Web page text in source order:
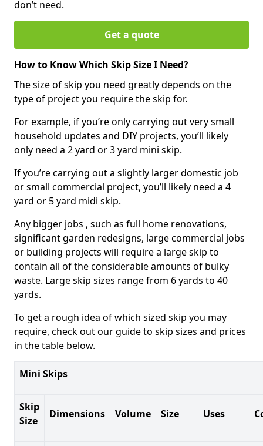
don’t need.
Get a quote
How to Know Which Skip Size I Need?
The size of skip you need greatly depends on the
type of project you require the skip for.
For example, if you’re only carrying out very small
household updates and DIY projects, you’ll likely
only need a 2 yard or 3 yard mini skip.
If you’re carrying out a slightly larger domestic job
or small commercial project, you’ll likely need a 4
yard or 5 yard midi skip.
Any bigger jobs , such as full home renovations,
significant garden redesigns, large commercial jobs
or building projects will require a large skip to
contain all of the considerable amounts of bulky
waste. Large skip sizes range from 6 yards to 40
yards.
To get a rough idea of which sized skip you may
require, check out our guide to skip sizes and prices
in the table below.
Mini Skips
Skip
Size
Dimensions Volume Size Uses